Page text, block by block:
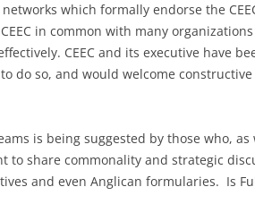
which formally endorse the
in common with many
CEEC and its executive have
do so, and would welcome
is being suggested by those who,
to share commonality and strategic
and even Anglican formularies. Is